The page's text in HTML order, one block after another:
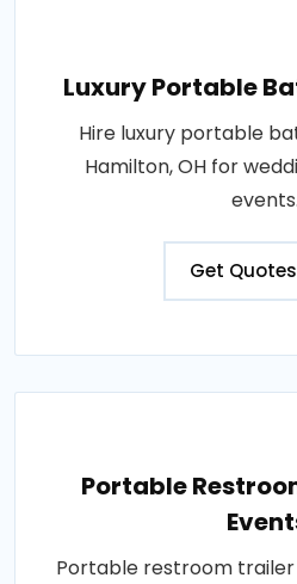
Luxury Portable
Hire luxury portable
Hamilton, OH for
Get Quotes
Portable
Portable restroom